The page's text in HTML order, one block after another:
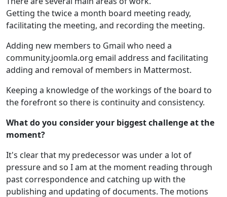
Getting the twice a month board meeting ready,
facilitating the meeting, and recording the meeting.
Adding new members to Gmail who need a
community.joomla.org email address and facilitating
adding and removal of members in Mattermost.
Keeping a knowledge of the workings of the board to
the forefront so there is continuity and consistency.
What do you consider your biggest challenge at the
moment?
It's clear that my predecessor was under a lot of
pressure and so I am at the moment reading through
past correspondence and catching up with the
publishing and updating of documents. The motions